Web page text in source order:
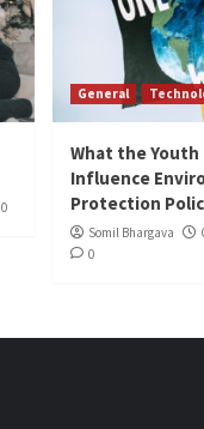
0
General
What the Youth
Influence
Protection
Somil Bhargava
0